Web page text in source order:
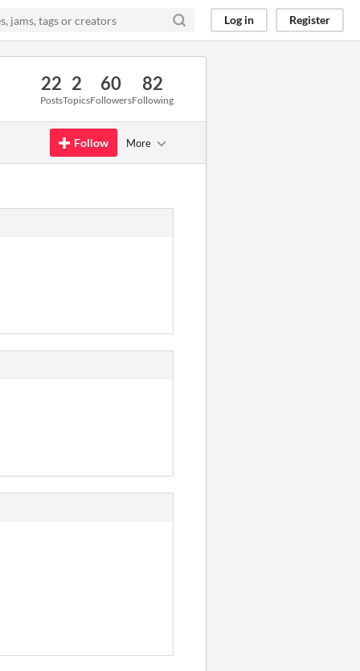
Log in Register
22
Posts
2
Topics
60
Followers
82
Following
Follow More